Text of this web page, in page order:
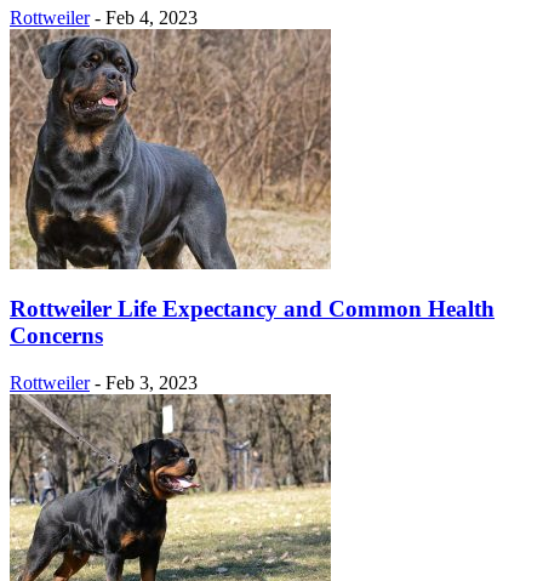
Rottweiler - Feb 4, 2023
Rottweiler Life Expectancy and Common Health
Concerns
Rottweiler - Feb 3, 2023